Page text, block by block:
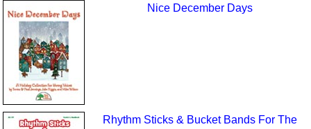
Nice December Days
Rhythm Sticks & Bucket Bands For The